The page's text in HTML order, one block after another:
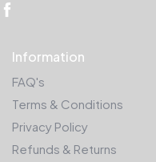
Information
FAQ's
Terms & Conditions
Privacy Policy
Refunds & Returns